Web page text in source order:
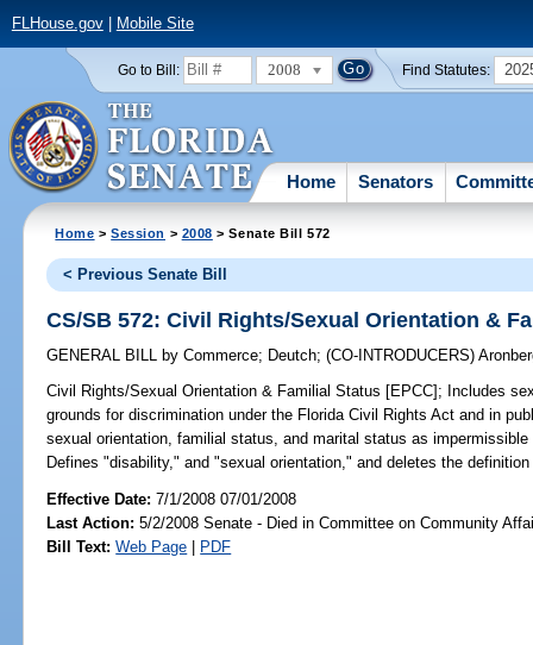
FLHouse.gov| Mobile Site
Go to Bill: 2008 Find Statutes:
Home Senators
Home >Session > 2008 > Senate Bill 572
< Previous Senate Bill
CS/SB 572: Civil Rights/Sexual Orientation &
GENERAL BILL by Commerce; Deutch;(CO-INTRODUCERS)
Civil Rights/Sexual Orientation & Familial Status [EPCC]; Includes
grounds for discrimination under the Florida Civil Rights Act and in
sexual orientation, familial status, and marital status as
Defines "disability," and "sexual orientation," and deletes the
Effective Date:7/1/2008 07/01/2008
Last Action: 5/2/2008 Senate - Died in Committee on Community
Bill Text: Web Page | PDF